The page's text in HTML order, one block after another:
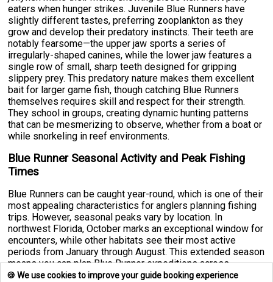
eaters when hunger strikes. Juvenile Blue Runners have
slightly different tastes, preferring zooplankton as they
grow and develop their predatory instincts. Their teeth are
notably fearsome—the upper jaw sports a series of
irregularly-shaped canines, while the lower jaw features a
single row of small, sharp teeth designed for gripping
slippery prey. This predatory nature makes them excellent
bait for larger game fish, though catching Blue Runners
themselves requires skill and respect for their strength.
They school in groups, creating dynamic hunting patterns
that can be mesmerizing to observe, whether from a boat or
while snorkeling in reef environments.
Blue Runner Seasonal Activity and Peak Fishing
Times
Blue Runners can be caught year-round, which is one of their
most appealing characteristics for anglers planning fishing
trips. However, seasonal peaks vary by location. In
northwest Florida, October marks an exceptional window for
encounters, while other habitats see their most active
periods from January through August. This extended season
means you can plan Blue Runner expeditions across
multiple months without missing prime conditions. Their
🍪 We use cookies to improve your guide booking experience